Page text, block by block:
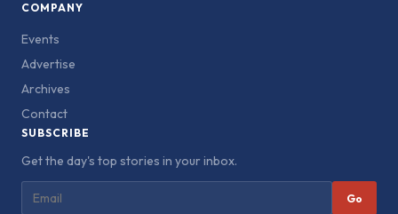
COMPANY
Events
Advertise
Archives
Contact
SUBSCRIBE
Get the day's top stories in your inbox.
Go